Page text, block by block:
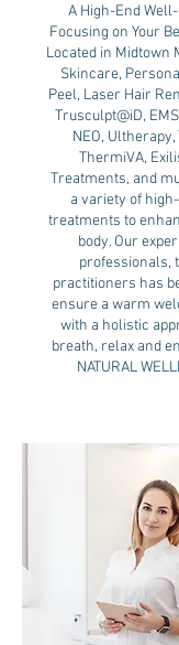
A High-End
Focusing on Your
Located in Midtown
Skincare,
Peel, Laser Hair
Trusculpt@iD,
NEO,
ThermiVA,
Treatments, and
a variety of
treatments to
body. Our
professionals,
practitioners has
ensure a warm
with a holistic
breath, relax and
NATURAL